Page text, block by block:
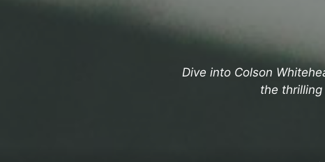
Dive into Colson
the